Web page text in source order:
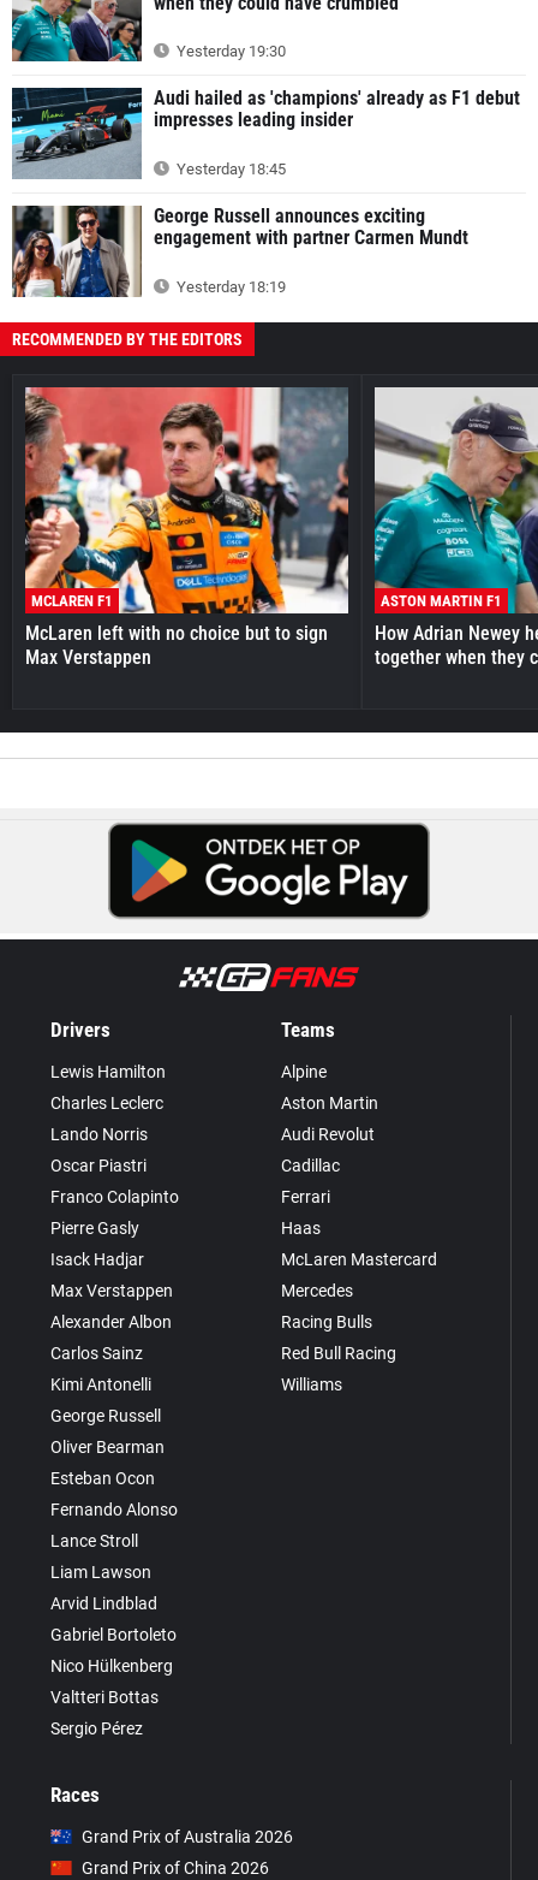
Yesterday 19:30
Audi hailed as 'champions' already as F1 debut
impresses leading insider
Yesterday 18:45
George Russell announces exciting
engagement with partner Carmen Mundt
Yesterday 18:19
RECOMMENDED BY THE EDITORS
MCLAREN F1
McLaren left with no choice but to sign
Max Verstappen
ASTON MARTIN F1
How Adrian Newey
together when they
Drivers
Lewis Hamilton
Charles Leclerc
Lando Norris
Oscar Piastri
Franco Colapinto
Pierre Gasly
Isack Hadjar
Max Verstappen
Alexander Albon
Carlos Sainz
Kimi Antonelli
George Russell
Oliver Bearman
Esteban Ocon
Fernando Alonso
Lance Stroll
Liam Lawson
Arvid Lindblad
Gabriel Bortoleto
Nico Hülkenberg
Valtteri Bottas
Sergio Pérez
Teams
Alpine
Aston Martin
Audi Revolut
Cadillac
Ferrari
Haas
McLaren Mastercard
Mercedes
Racing Bulls
Red Bull Racing
Williams
Races
Grand Prix of Australia 2026
Grand Prix of China 2026